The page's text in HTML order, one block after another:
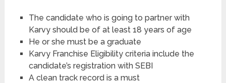
The candidate who is going to partner with
Karvy should be of at least 18 years of age
He or she must be a graduate
Karvy Franchise Eligibility criteria include the
candidate’s registration with SEBI
A clean track record is a must